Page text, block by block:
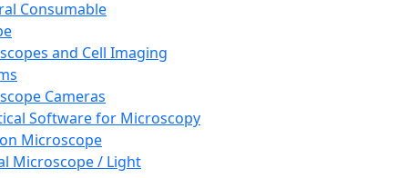
Consumable
and Cell Imaging
Cameras
Software for Microscopy
Microscope
Microscope / Light